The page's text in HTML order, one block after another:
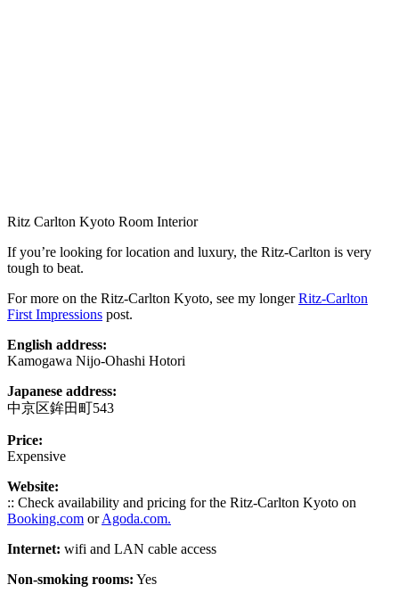
Ritz Carlton Kyoto Room Interior
If you’re looking for location and luxury, the Ritz-Carlton is very
tough to beat.
For more on the Ritz-Carlton Kyoto, see my longerRitz-Carlton
First Impressions post.
English address:
Kamogawa Nijo-Ohashi Hotori
Japanese address:
中京区鉾田町543
Price:
Expensive
Website:
:: Check availability and pricing for the Ritz-Carlton Kyoto on
Booking.com orAgoda.com.
Internet: wifi and LAN cable access
Non-smoking rooms: Yes